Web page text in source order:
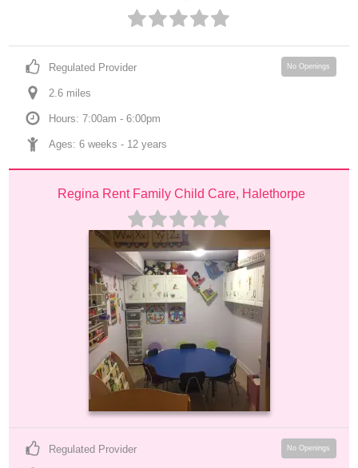
Regulated Provider
2.6 miles
Hours: 7:00am - 6:00pm
Ages: 6 weeks - 12 years
No Openings
Regina Rent Family Child Care, Halethorpe
Regulated Provider No Openings